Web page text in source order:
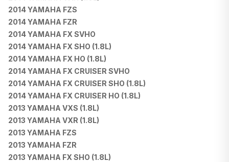
2014 YAMAHA FZS
2014 YAMAHA FZR
2014 YAMAHA FX SVHO
2014 YAMAHA FX SHO (1.8L)
2014 YAMAHA FX HO (1.8L)
2014 YAMAHA FX CRUISER SVHO
2014 YAMAHA FX CRUISER SHO (1.8L)
2014 YAMAHA FX CRUISER HO (1.8L)
2013 YAMAHA VXS (1.8L)
2013 YAMAHA VXR (1.8L)
2013 YAMAHA FZS
2013 YAMAHA FZR
2013 YAMAHA FX SHO (1.8L)